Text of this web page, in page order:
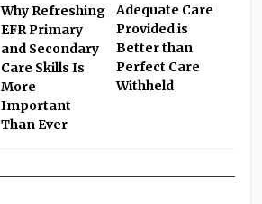
Why Refreshing
EFR Primary
and Secondary
Care Skills Is
More
Important
Than Ever
Adequate Care
Provided is
Better than
Perfect Care
Withheld